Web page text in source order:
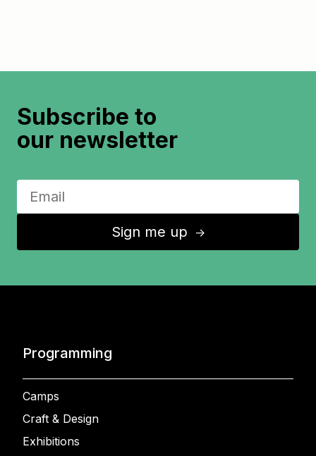
Subscribe to
our newsletter
Sign me up ↑
Programming
Camps
Craft & Design
Exhibitions